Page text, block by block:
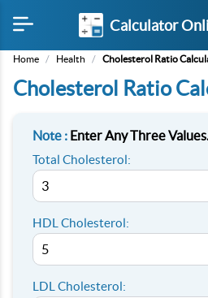
Calculator
Home / Health / Cholesterol Ratio
Cholesterol Ratio
Note : Enter Any Three Values.
Total Cholesterol:
HDL Cholesterol:
LDL Cholesterol: